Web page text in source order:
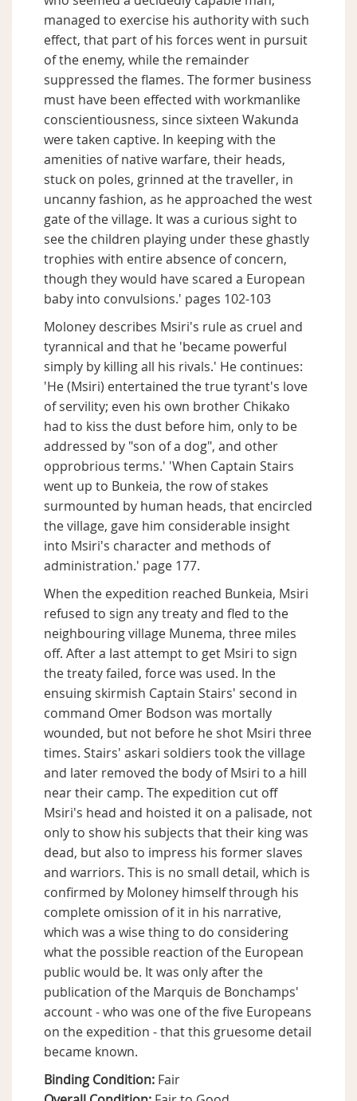
managed to exercise his authority with such
effect, that part of his forces went in pursuit
of the enemy, while the remainder
suppressed the flames. The former business
must have been effected with workmanlike
conscientiousness, since sixteen Wakunda
were taken captive. In keeping with the
amenities of native warfare, their heads,
stuck on poles, grinned at the traveller, in
uncanny fashion, as he approached the west
gate of the village. It was a curious sight to
see the children playing under these ghastly
trophies with entire absence of concern,
though they would have scared a European
baby into convulsions.' pages 102-103
Moloney describes Msiri's rule as cruel and
tyrannical and that he 'became powerful
simply by killing all his rivals.' He continues:
'He (Msiri) entertained the true tyrant's love
of servility; even his own brother Chikako
had to kiss the dust before him, only to be
addressed by "son of a dog", and other
opprobrious terms.' 'When Captain Stairs
went up to Bunkeia, the row of stakes
surmounted by human heads, that encircled
the village, gave him considerable insight
into Msiri's character and methods of
administration.' page 177.
When the expedition reached Bunkeia, Msiri
refused to sign any treaty and fled to the
neighbouring village Munema, three miles
off. After a last attempt to get Msiri to sign
the treaty failed, force was used. In the
ensuing skirmish Captain Stairs' second in
command Omer Bodson was mortally
wounded, but not before he shot Msiri three
times. Stairs' askari soldiers took the village
and later removed the body of Msiri to a hill
near their camp. The expedition cut off
Msiri's head and hoisted it on a palisade, not
only to show his subjects that their king was
dead, but also to impress his former slaves
and warriors. This is no small detail, which is
confirmed by Moloney himself through his
complete omission of it in his narrative,
which was a wise thing to do considering
what the possible reaction of the European
public would be. It was only after the
publication of the Marquis de Bonchamps'
account - who was one of the five Europeans
on the expedition - that this gruesome detail
became known.
Binding Condition: Fair